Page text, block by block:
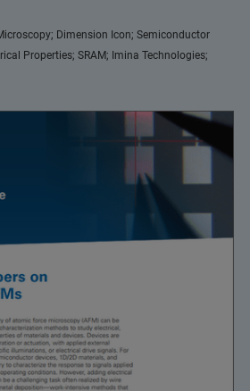
Dimension Icon; Semiconductor
Properties; SRAM; Imina Technologies;